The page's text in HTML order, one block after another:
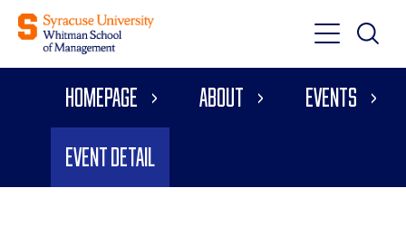
Toggle
Main
Toggle
Main
Homepage About Events
Event Detail